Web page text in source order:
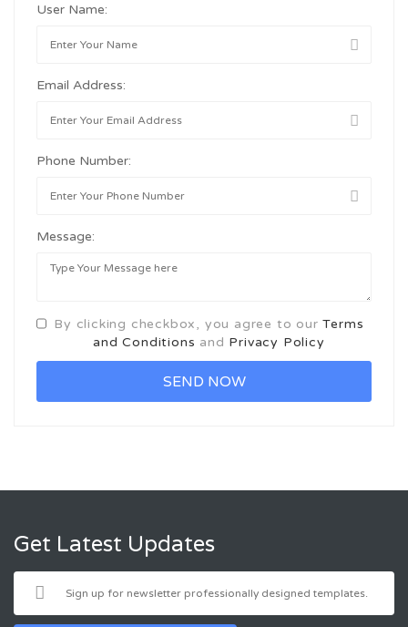
User Name:
Email Address:
Phone Number:
Message:
By clicking checkbox, you agree to ourTerms
and Conditions and Privacy Policy
Get Latest Updates